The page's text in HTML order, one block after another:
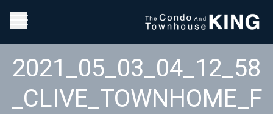
2021_05_03_04_12_58
_CLIVE_TOWNHOME_F